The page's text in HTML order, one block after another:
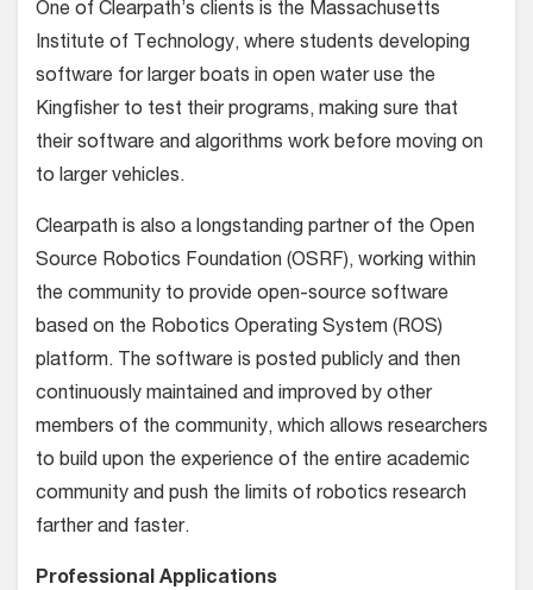
One of Clearpath’s clients is the Massachusetts
Institute of Technology, where students developing
software for larger boats in open water use the
Kingfisher to test their programs, making sure that
their software and algorithms work before moving on
to larger vehicles.
Clearpath is also a longstanding partner of the Open
Source Robotics Foundation (OSRF), working within
the community to provide open-source software
based on the Robotics Operating System (ROS)
platform. The software is posted publicly and then
continuously maintained and improved by other
members of the community, which allows researchers
to build upon the experience of the entire academic
community and push the limits of robotics research
farther and faster.
Professional Applications